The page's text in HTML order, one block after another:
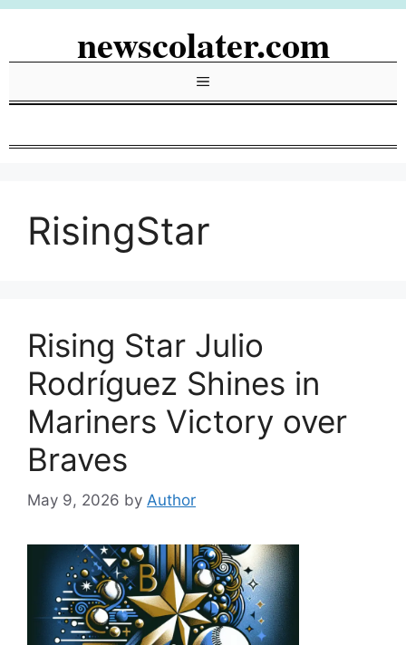
Skip
newscolater.com
Menu
RisingStar
Rising Star Julio
Rodríguez Shines in
Mariners Victory over
Braves
May 9, 2026 by Author